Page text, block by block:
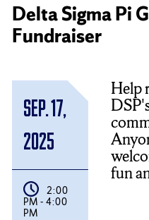
Delta Sigma Pi
Fundraiser
Sep. 17,
2025
2:00
PM - 4:00
PM
Help
fun